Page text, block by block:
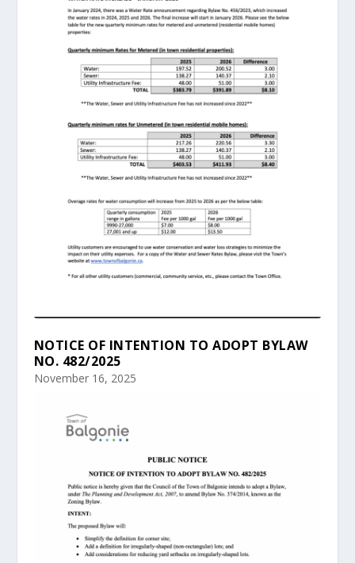
NOTICE OF INTENTION TO ADOPT BYLAW
NO. 482/2025
November 16, 2025